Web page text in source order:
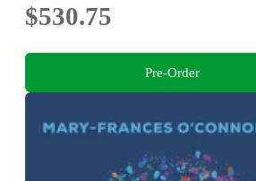
$530.75
Pre-Order